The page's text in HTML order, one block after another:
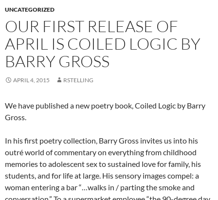
UNCATEGORIZED
OUR FIRST RELEASE OF
APRIL IS COILED LOGIC BY
BARRY GROSS
APRIL 4, 2015 RSTELLING
We have published a new poetry book, Coiled Logic by Barry
Gross.
In his first poetry collection, Barry Gross invites us into his
outré world of commentary on everything from childhood
memories to adolescent sex to sustained love for family, his
students, and for life at large. His sensory images compel: a
woman entering a bar “…walks in / parting the smoke and